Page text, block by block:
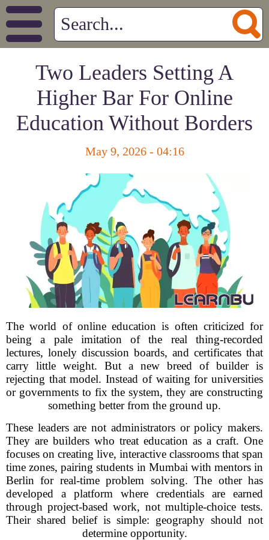
Two Leaders Setting A
Higher Bar For Online
Education Without Borders
May 9, 2026 - 04:16
The world of online education is often criticized for
being a pale imitation of the real thing-recorded
lectures, lonely discussion boards, and certificates that
carry little weight. But a new breed of builder is
rejecting that model. Instead of waiting for universities
or governments to fix the system, they are constructing
something better from the ground up.
These leaders are not administrators or policy makers.
They are builders who treat education as a craft. One
focuses on creating live, interactive classrooms that span
time zones, pairing students in Mumbai with mentors in
Berlin for real-time problem solving. The other has
developed a platform where credentials are earned
through project-based work, not multiple-choice tests.
Their shared belief is simple: geography should not
determine opportunity.